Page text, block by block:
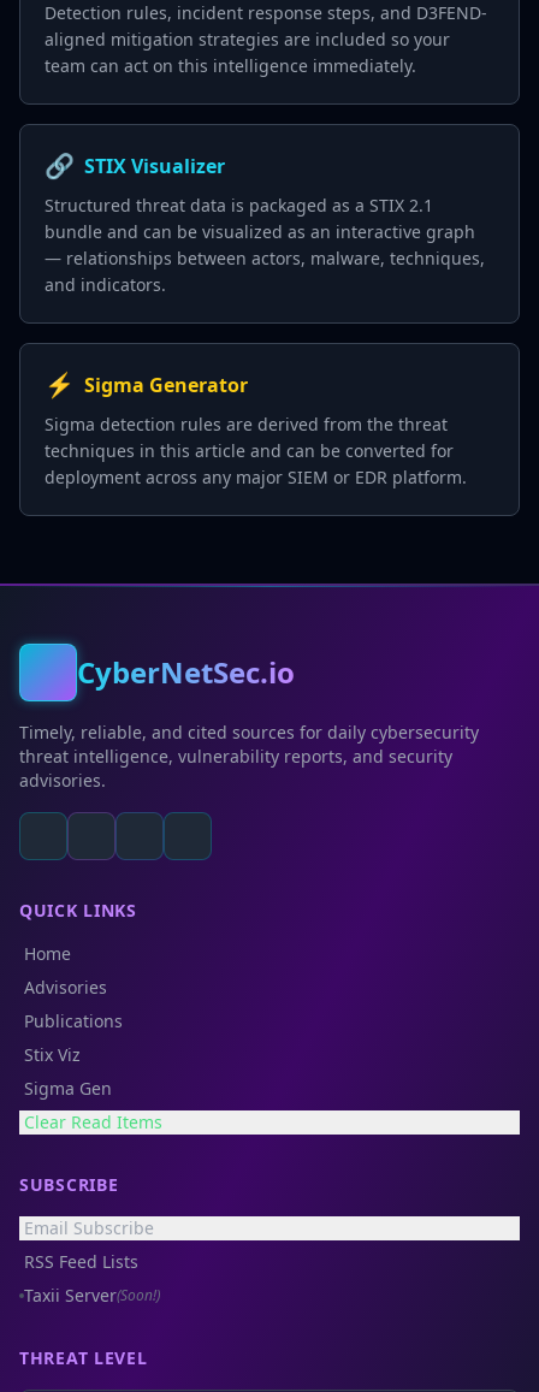
Detection rules, incident response steps, and D3FEND-
aligned mitigation strategies are included so your
team can act on this intelligence immediately.
🔗 STIX Visualizer
Structured threat data is packaged as a STIX 2.1
bundle and can be visualized as an interactive graph
— relationships between actors, malware, techniques,
and indicators.
⚡ Sigma Generator
Sigma detection rules are derived from the threat
techniques in this article and can be converted for
deployment across any major SIEM or EDR platform.
CyberNetSec.io
Timely, reliable, and cited sources for daily cybersecurity
threat intelligence, vulnerability reports, and security
advisories.
QUICK LINKS
Home
Advisories
Publications
Stix Viz
Sigma Gen
Clear Read Items
SUBSCRIBE
Email Subscribe
RSS Feed Lists
Taxii Server(Soon!)
THREAT LEVEL